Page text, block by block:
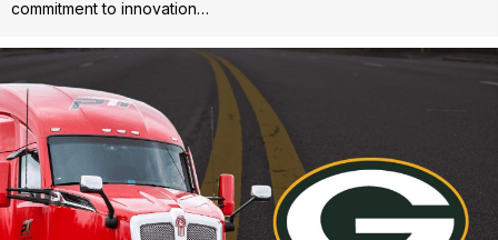
commitment to innovation…